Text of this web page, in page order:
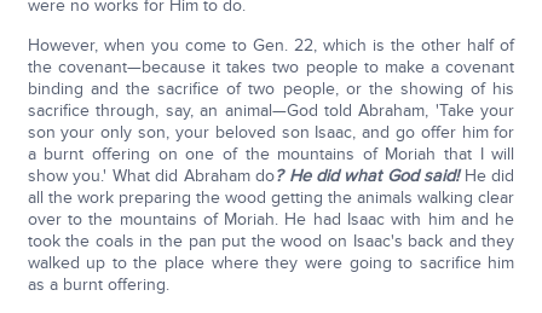
were no works for Him to do.
However, when you come to Gen. 22, which is the other half of
the covenant—because it takes two people to make a covenant
binding and the sacrifice of two people, or the showing of his
sacrifice through, say, an animal—God told Abraham, 'Take your
son your only son, your beloved son Isaac, and go offer him for
a burnt offering on one of the mountains of Moriah that I will
show you.' What did Abraham do? He did what God said!He did
all the work preparing the wood getting the animals walking clear
over to the mountains of Moriah. He had Isaac with him and he
took the coals in the pan put the wood on Isaac's back and they
walked up to the place where they were going to sacrifice him
as a burnt offering.